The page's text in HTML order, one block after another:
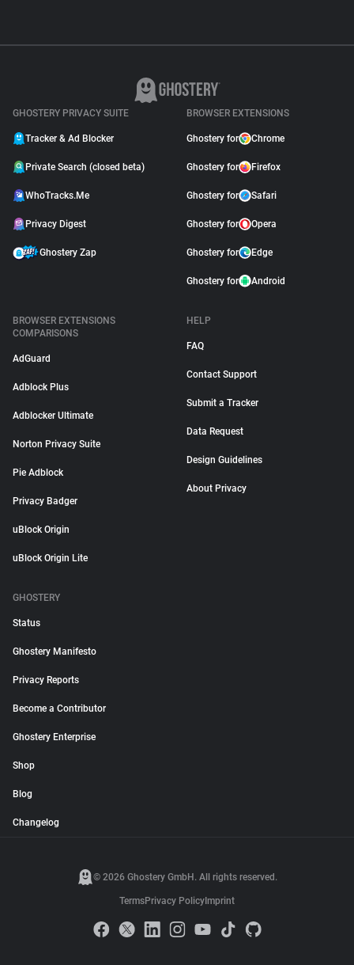
GHOSTERY PRIVACY SUITE
Tracker & Ad Blocker
Private Search (closed beta)
WhoTracks.Me
Privacy Digest
Ghostery Zap
BROWSER EXTENSIONS
Ghostery for Chrome
Ghostery for Firefox
Ghostery for Safari
Ghostery for Opera
Ghostery for Edge
Ghostery for Android
BROWSER EXTENSIONS
COMPARISONS
AdGuard
Adblock Plus
Adblocker Ultimate
Norton Privacy Suite
Pie Adblock
Privacy Badger
uBlock Origin
uBlock Origin Lite
HELP
FAQ
Contact Support
Submit a Tracker
Data Request
Design Guidelines
About Privacy
GHOSTERY
Status
Ghostery Manifesto
Privacy Reports
Become a Contributor
Ghostery Enterprise
Shop
Blog
Changelog
© 2026 Ghostery GmbH. All rights reserved.
TermsPrivacy Policy Imprint